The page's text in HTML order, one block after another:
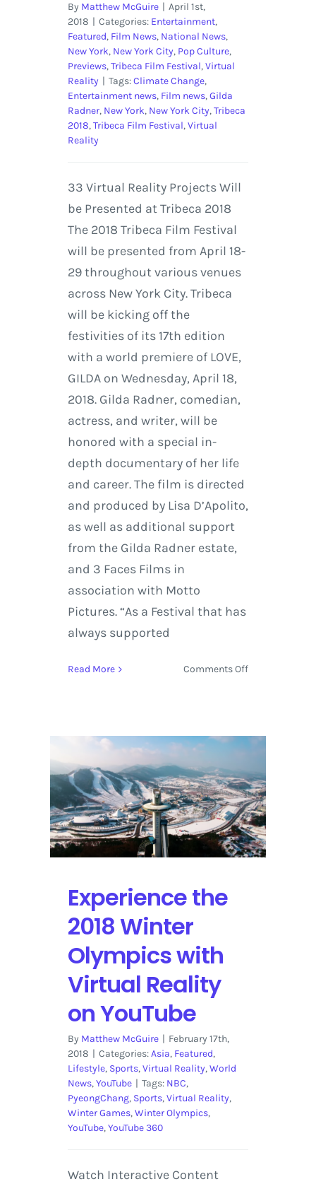
By Matthew McGuire | April 1st,
2018 | Categories: Entertainment,
Featured, Film News, National News,
New York, New York City, Pop Culture,
Previews,Tribeca Film Festival,Virtual
Reality | Tags:Climate Change,
Entertainment news, Film news,Gilda
Radner, New York, New York City,Tribeca
2018,Tribeca Film Festival,Virtual
Reality
33 Virtual Reality Projects Will
be Presented at Tribeca 2018
The 2018 Tribeca Film Festival
will be presented from April 18-
29 throughout various venues
across New York City. Tribeca
will be kicking off the
festivities of its 17th edition
with a world premiere of LOVE,
GILDA on Wednesday, April 18,
2018. Gilda Radner, comedian,
actress, and writer, will be
honored with a special in-
depth documentary of her life
and career. The film is directed
and produced by Lisa D’Apolito,
as well as additional support
from the Gilda Radner estate,
and 3 Faces Films in
association with Motto
Pictures. “As a Festival that has
always supported
Read More Comments Offon
2018
Screen
Cinema,
TV,
Documentary
and
Experience the
2018 Winter
Olympics with
Virtual Reality
on YouTube
By Matthew McGuire | February 17th,
2018 | Categories:Asia, Featured,
Lifestyle, Sports,Virtual Reality,World
News,YouTube | Tags: NBC,
PyeongChang, Sports,Virtual Reality,
Winter Games,Winter Olympics,
YouTube,YouTube 360
Watch Interactive Content